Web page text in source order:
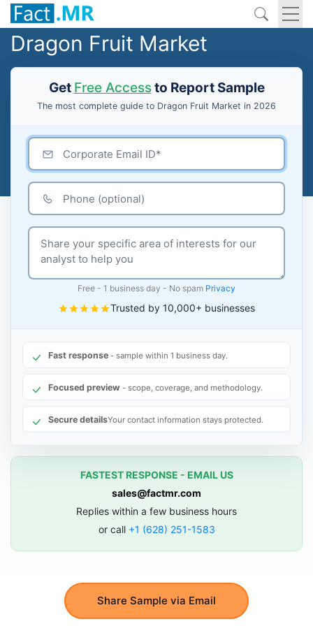
Dragon Fruit Market
Get Free Accessto Report Sample
The most complete guide to Dragon Fruit Market in 2026
Share Sample via Email
Free - 1 business day - No spam Privacy
Trusted by 10,000+ businesses
Fast response - sample within 1 business day.
Focused preview - scope, coverage, and methodology.
Secure detailsYour contact information stays protected.
FASTEST RESPONSE - EMAIL US
sales@factmr.com
Replies within a few business hours
or call +1 (628) 251-1583